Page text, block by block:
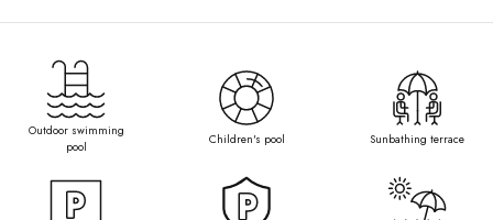
Outdoor swimming
pool
Children's pool Sunbathing terrace